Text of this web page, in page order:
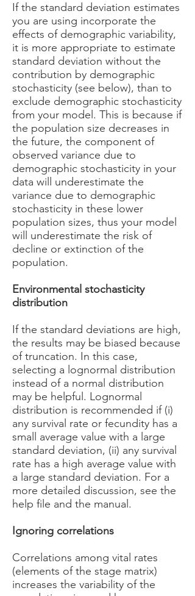
If the standard deviation estimates
you are using incorporate the
effects of demographic variability,
it is more appropriate to estimate
standard deviation without the
contribution by demographic
stochasticity (see below), than to
exclude demographic stochasticity
from your model. This is because if
the population size decreases in
the future, the component of
observed variance due to
demographic stochasticity in your
data will underestimate the
variance due to demographic
stochasticity in these lower
population sizes, thus your model
will underestimate the risk of
decline or extinction of the
population.
Environmental stochasticity
distribution
If the standard deviations are high,
the results may be biased because
of truncation. In this case,
selecting a lognormal distribution
instead of a normal distribution
may be helpful. Lognormal
distribution is recommended if (i)
any survival rate or fecundity has a
small average value with a large
standard deviation, (ii) any survival
rate has a high average value with
a large standard deviation. For a
more detailed discussion, see the
help file and the manual.
Ignoring correlations
Correlations among vital rates
(elements of the stage matrix)
increases the variability of the